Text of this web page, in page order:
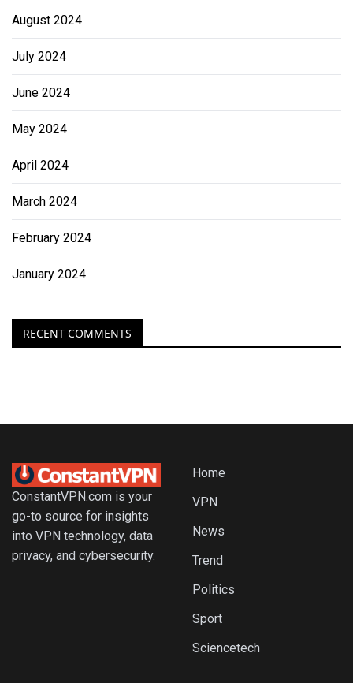
August 2024
July 2024
June 2024
May 2024
April 2024
March 2024
February 2024
January 2024
RECENT COMMENTS
ConstantVPN.com is your
go-to source for insights
into VPN technology, data
privacy, and cybersecurity.
Home
VPN
News
Trend
Politics
Sport
Sciencetech